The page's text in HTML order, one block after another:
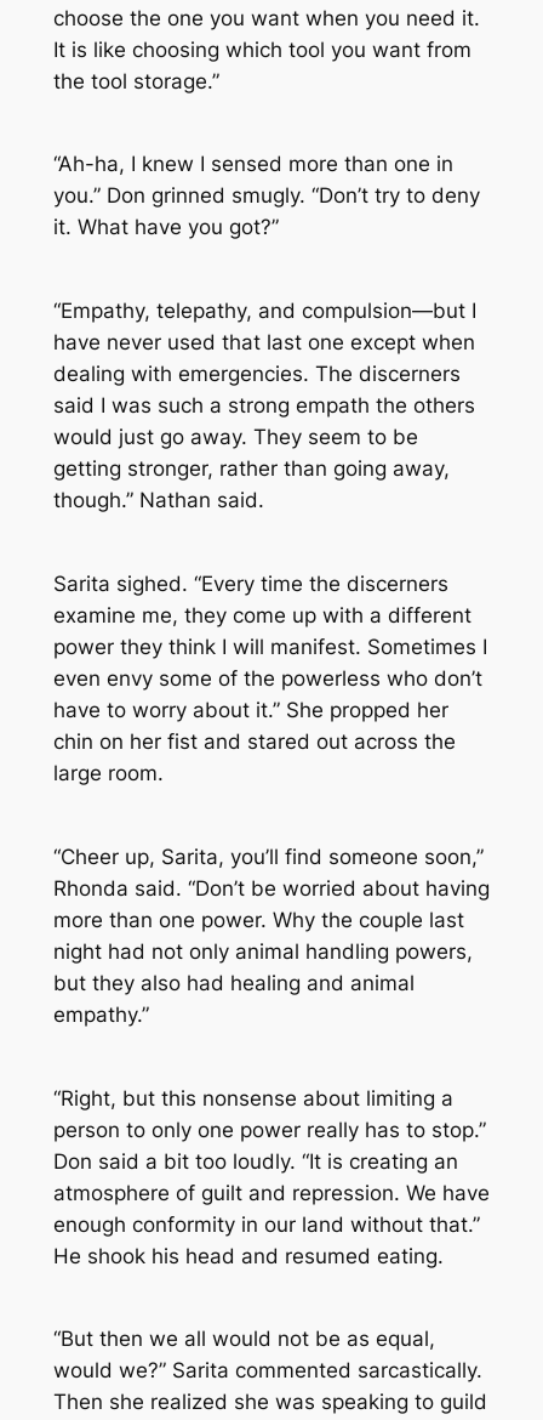
choose the one you want when you need it.
It is like choosing which tool you want from
the tool storage.”
“Ah-ha, I knew I sensed more than one in
you.” Don grinned smugly. “Don’t try to deny
it. What have you got?”
“Empathy, telepathy, and compulsion—but I
have never used that last one except when
dealing with emergencies. The discerners
said I was such a strong empath the others
would just go away. They seem to be
getting stronger, rather than going away,
though.” Nathan said.
Sarita sighed. “Every time the discerners
examine me, they come up with a different
power they think I will manifest. Sometimes I
even envy some of the powerless who don’t
have to worry about it.” She propped her
chin on her fist and stared out across the
large room.
“Cheer up, Sarita, you’ll find someone soon,”
Rhonda said. “Don’t be worried about having
more than one power. Why the couple last
night had not only animal handling powers,
but they also had healing and animal
empathy.”
“Right, but this nonsense about limiting a
person to only one power really has to stop.”
Don said a bit too loudly. “It is creating an
atmosphere of guilt and repression. We have
enough conformity in our land without that.”
He shook his head and resumed eating.
“But then we all would not be as equal,
would we?” Sarita commented sarcastically.
Then she realized she was speaking to guild